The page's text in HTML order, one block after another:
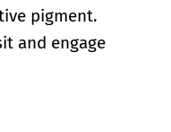
pigment.
and engage